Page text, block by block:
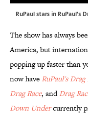
RuPaul stars in RuPaul's
The show has always
America, but
popping up faster than
now have RuPaul's Drag
Drag Race, andDrag
Down Undercurrently